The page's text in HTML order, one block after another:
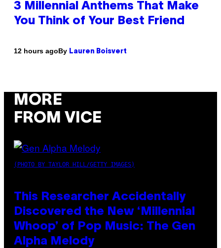
3 Millennial Anthems That Make
You Think of Your Best Friend
12 hours agoBy Lauren Boisvert
MORE
FROM VICE
(PHOTO BY TAYLOR HILL/GETTY IMAGES)
This Researcher Accidentally
Discovered the New ‘Millennial
Whoop’ of Pop Music: The Gen
Alpha Melody